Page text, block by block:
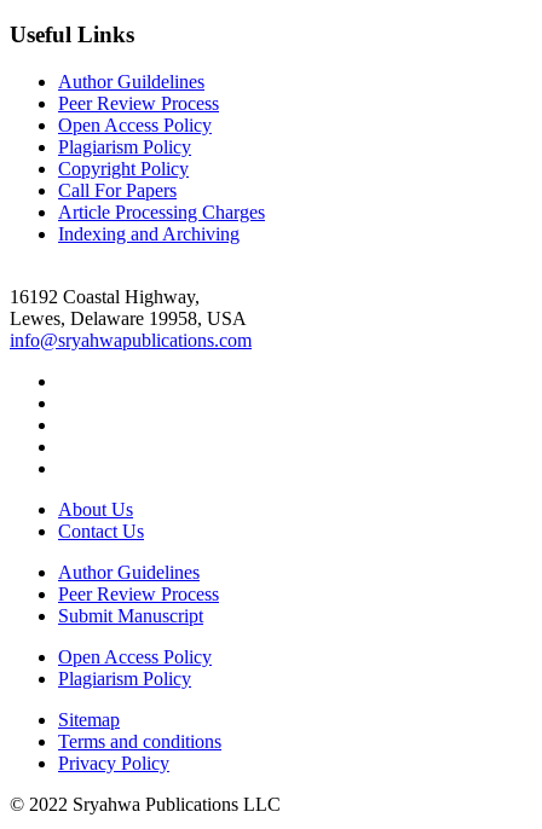
Useful Links
Author Guildelines
Peer Review Process
Open Access Policy
Plagiarism Policy
Copyright Policy
Call For Papers
Article Processing Charges
Indexing and Archiving
16192 Coastal Highway,
Lewes, Delaware 19958, USA
info@sryahwapublications.com
About Us
Contact Us
Author Guidelines
Peer Review Process
Submit Manuscript
Open Access Policy
Plagiarism Policy
Sitemap
Terms and conditions
Privacy Policy
© 2022 Sryahwa Publications LLC